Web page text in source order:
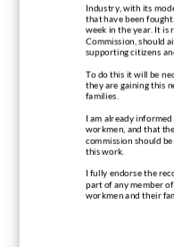
Industry, with its
that have been
week in the year. It
Commission, should
supporting citizens
To do this it will be
they are gaining this
families.
I am already
workmen, and that
commission should
this work.
I fully endorse the
part of any member
workmen and their